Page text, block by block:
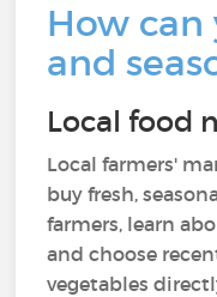
How can
and
Local food
Local farmers'
buy fresh,
farmers, learn
and choose
vegetables